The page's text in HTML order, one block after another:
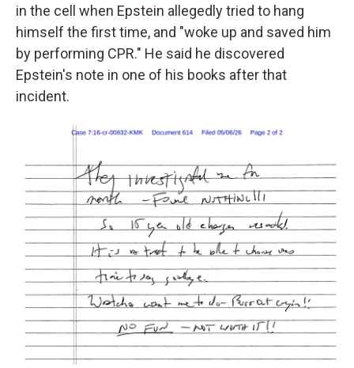
in the cell when Epstein allegedly tried to hang
himself the first time, and "woke up and saved him
by performing CPR." He said he discovered
Epstein's note in one of his books after that
incident.